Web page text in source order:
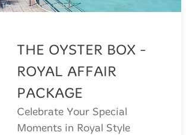
The Oyster box Hotel
THE OYSTER BOX -
ROYAL AFFAIR
PACKAGE
Celebrate Your Special
Moments in Royal Style